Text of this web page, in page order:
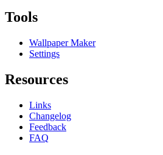
Tools
Wallpaper Maker
Settings
Resources
Links
Changelog
Feedback
FAQ